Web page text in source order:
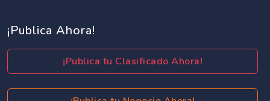
¡Publica Ahora!
¡Publica tu Clasificado Ahora!